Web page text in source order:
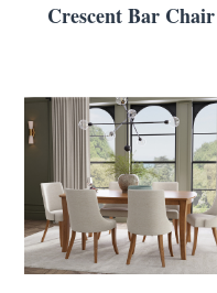
Crescent Bar Chair